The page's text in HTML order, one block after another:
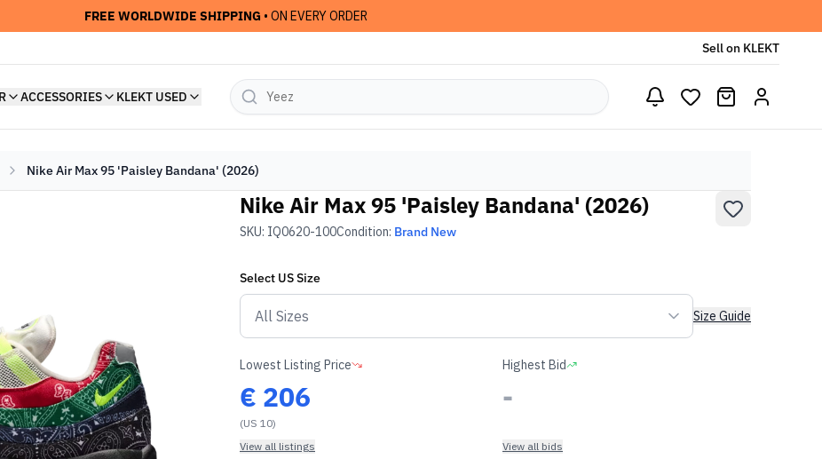
FREE WORLDWIDE SHIPPING • ON EVERY ORDER
Sell on KLEKT
ACCESSORIES KLEKT USED
Nike Air Max 95 'Paisley Bandana' (2026)
Nike Air Max 95 'Paisley Bandana' (2026)
SKU: IQ0620-100Condition: Brand New
Select USSize
Size Guide
Lowest Listing Price
€ 206
(US 10)
View all listings
Highest Bid
-
View all bids